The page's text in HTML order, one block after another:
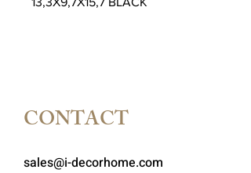
CONTACT
sales@i-decorhome.com